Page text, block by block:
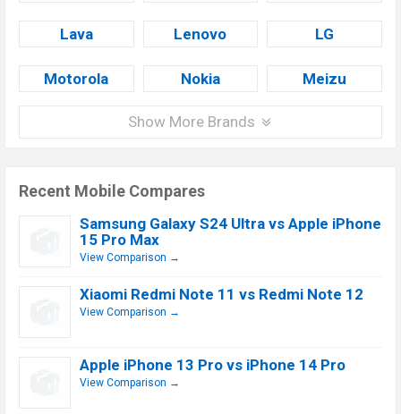
Lava Lenovo LG
Motorola Nokia Meizu
Show More Brands
Recent Mobile Compares
Samsung Galaxy S24 Ultra vs Apple iPhone
15 Pro Max
View Comparison →
Xiaomi Redmi Note 11 vs Redmi Note 12
View Comparison →
Apple iPhone 13 Pro vs iPhone 14 Pro
View Comparison →